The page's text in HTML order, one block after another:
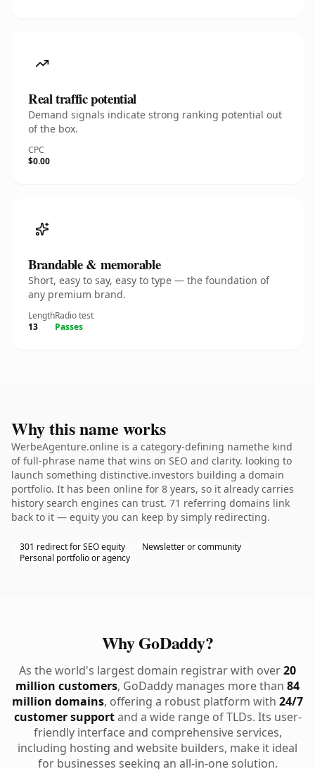
Real traffic potential
Demand signals indicate strong ranking potential out
of the box.
CPC
$0.00
Brandable & memorable
Short, easy to say, easy to type — the foundation of
any premium brand.
Length
13
Radio test
Passes
Why this name works
WerbeAgenture.online is a category-defining namethe kind
of full-phrase name that wins on SEO and clarity. looking to
launch something distinctive.investors building a domain
portfolio. It has been online for 8 years, so it already carries
history search engines can trust. 71 referring domains link
back to it — equity you can keep by simply redirecting.
301 redirect for SEO equity
Newsletter or community
Personal portfolio or agency
Why GoDaddy?
As the world's largest domain registrar with over20
million customers, GoDaddy manages more than 84
million domains, offering a robust platform with 24/7
customer supportand a wide range of TLDs. Its user-
friendly interface and comprehensive services,
including hosting and website builders, make it ideal
for businesses seeking an all-in-one solution.